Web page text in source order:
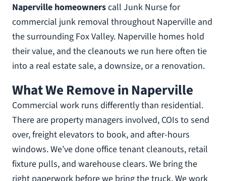
Naperville homeownerscall Junk Nurse for
commercial junk removal throughout Naperville and
the surrounding Fox Valley. Naperville homes hold
their value, and the cleanouts we run here often tie
into a real estate sale, a downsize, or a renovation.
What We Remove in Naperville
Commercial work runs differently than residential.
There are property managers involved, COIs to send
over, freight elevators to book, and after-hours
windows. We’ve done office tenant cleanouts, retail
fixture pulls, and warehouse clears. We bring the